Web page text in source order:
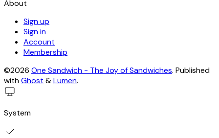
About
Sign up
Sign in
Account
Membership
©2026 One Sandwich - The Joy of Sandwiches. Published
withGhost &Lumen.
System